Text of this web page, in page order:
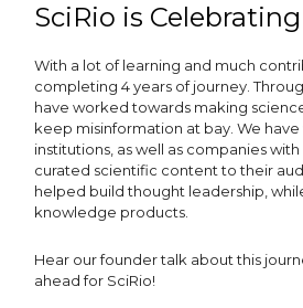
SciRio is
With a lot of learning and much
completing 4 years of journey.
have worked towards making
keep misinformation at bay. We
institutions, as well as companies
curated scientific content to their
helped build thought leadership,
knowledge products.
Hear our founder talk about this
ahead for SciRio!